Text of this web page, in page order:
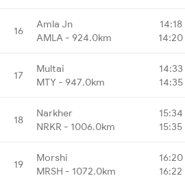
16
Amla Jn
AMLA - 924.0km
14:18
14:20
17
Multai
MTY - 947.0km
14:33
14:35
18
Narkher
NRKR - 1006.0km
15:34
15:35
19
Morshi
MRSH - 1072.0km
16:20
16:22